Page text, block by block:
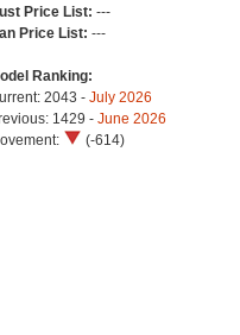
Price List: ---
Price List: ---
Ranking:
2043 - July 2026
1429 - June 2026
(-614)